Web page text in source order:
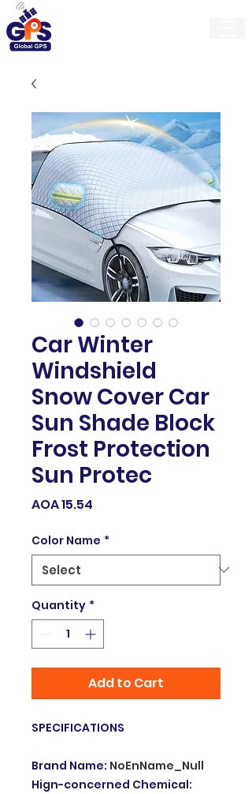
Car Winter
Windshield
Snow Cover Car
Sun Shade Block
Frost Protection
Sun Protec
AOA 15.54
Color Name *
Quantity *
Add to Cart
SPECIFICATIONS
Brand Name: NoEnName_Null
Hign-concerned Chemical: